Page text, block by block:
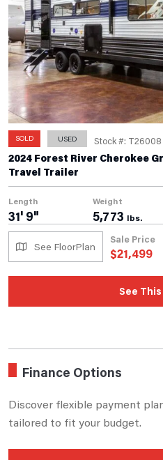
Finance Options
Discover flexible payment
tailored to fit your budget.
SOLD USED Stock #: T26008
2024 Forest River Cherokee
Travel Trailer
Length
31' 9"
Weight
5,773 lbs.
See FloorPlan
Sale Price
$21,499
See This